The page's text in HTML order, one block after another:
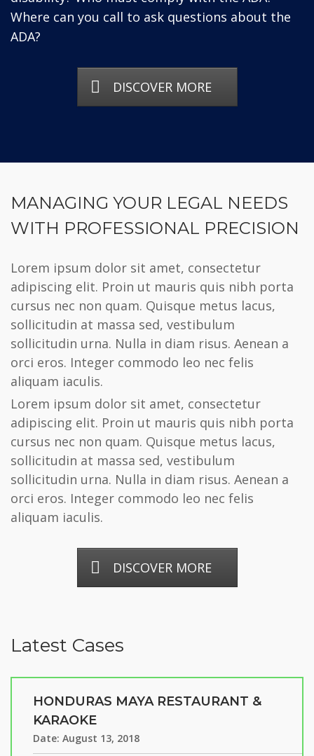
Where can you call to ask questions about the
ADA?
DISCOVER MORE
MANAGING YOUR LEGAL NEEDS
WITH PROFESSIONAL PRECISION
Lorem ipsum dolor sit amet, consectetur
adipiscing elit. Proin ut mauris quis nibh porta
cursus nec non quam. Quisque metus lacus,
sollicitudin at massa sed, vestibulum
sollicitudin urna. Nulla in diam risus. Aenean a
orci eros. Integer commodo leo nec felis
aliquam iaculis.
Lorem ipsum dolor sit amet, consectetur
adipiscing elit. Proin ut mauris quis nibh porta
cursus nec non quam. Quisque metus lacus,
sollicitudin at massa sed, vestibulum
sollicitudin urna. Nulla in diam risus. Aenean a
orci eros. Integer commodo leo nec felis
aliquam iaculis.
DISCOVER MORE
Latest Cases
HONDURAS MAYA RESTAURANT &
KARAOKE
Date: August 13, 2018